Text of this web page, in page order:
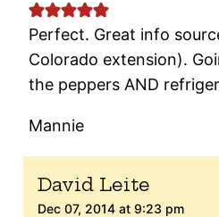
Perfect. Great info
Colorado extension).
the peppers AND
Mannie
David Leite
Dec 07, 2014 at 9:23 pm